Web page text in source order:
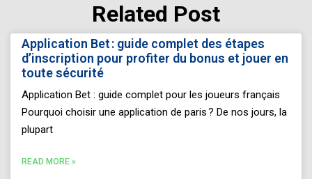
Related Post
Application Bet : guide complet des étapes
d’inscription pour profiter du bonus et jouer en
toute sécurité
Application Bet : guide complet pour les joueurs français
Pourquoi choisir une application de paris ? De nos jours, la
plupart
READ MORE »
PagePagePagePagePage